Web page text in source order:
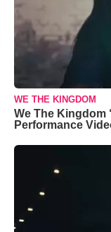
WE THE KINGDOM
We The Kingdom
Performance